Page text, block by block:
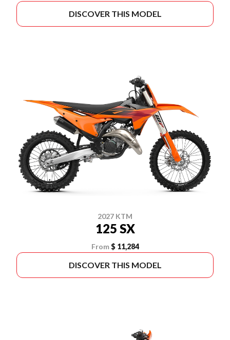
DISCOVER THIS MODEL
2027 KTM
125 SX
From $ 11,284
DISCOVER THIS MODEL